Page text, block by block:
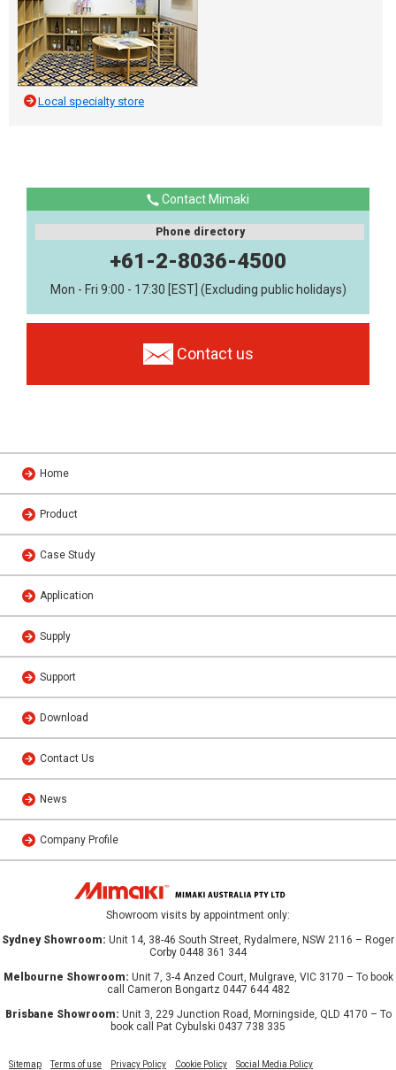
Local specialty store
Contact Mimaki
Phone directory
+61-2-8036-4500
Mon - Fri 9:00 - 17:30 [EST] (Excluding public holidays)
Contact us
Home
Product
Case Study
Application
Supply
Support
Download
Contact Us
News
Company Profile
Showroom visits by appointment only:
Sydney Showroom: Unit 14, 38-46 South Street, Rydalmere, NSW 2116 – Roger
Corby 0448 361 344
Melbourne Showroom: Unit 7, 3-4 Anzed Court, Mulgrave, VIC 3170 – To book
call Cameron Bongartz 0447 644 482
Brisbane Showroom: Unit 3, 229 Junction Road, Morningside, QLD 4170 – To
book call Pat Cybulski 0437 738 335
Sitemap Terms of use Privacy Policy Cookie Policy Social Media Policy